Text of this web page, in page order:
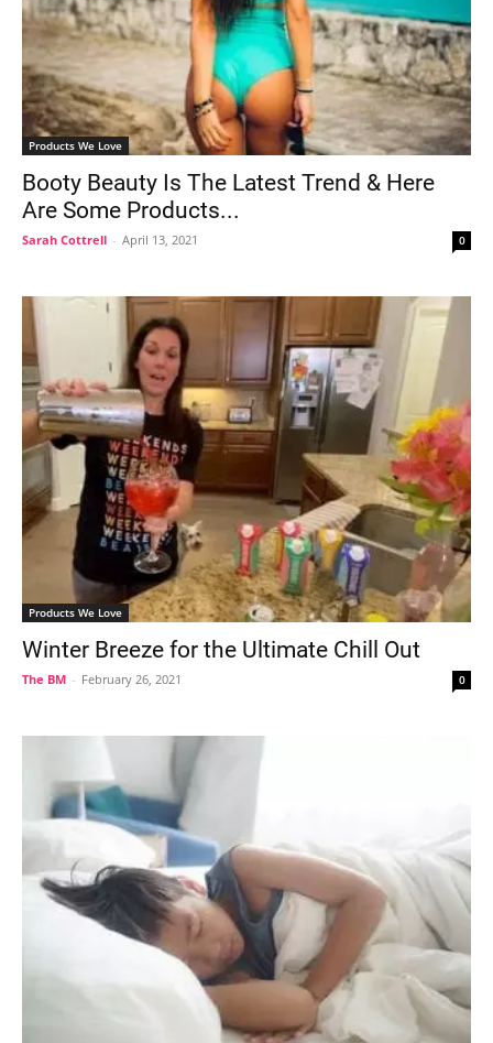
Products We Love
Booty Beauty Is The Latest Trend & Here
Are Some Products...
Sarah Cottrell - April 13, 2021 0
Products We Love
Winter Breeze for the Ultimate Chill Out
The BM - February 26, 2021 0